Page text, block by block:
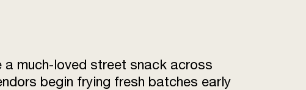
much-loved street snack across
begin frying fresh batches early